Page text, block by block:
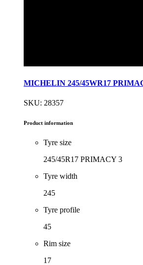
MICHELIN 245/45WR17
SKU: 28357
Product information
Tyre size
245/45R17 PRIMACY 3
Tyre width
245
Tyre profile
45
Rim size
17